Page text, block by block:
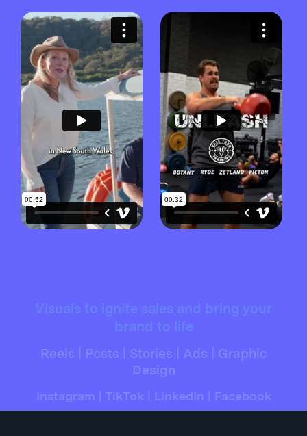
Visuals to ignite sales and bring your
brand to life
Reels | Posts | Stories | Ads | Graphic
Design
Instagram | TikTok | LinkedIn | Facebook